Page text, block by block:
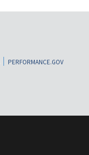
PERFORMANCE.GOV